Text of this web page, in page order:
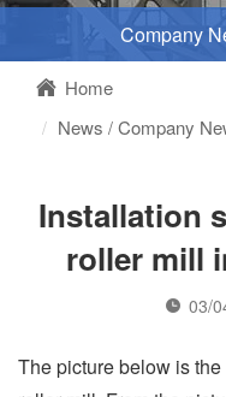
Company
Home
News / Company
Installation
roller mill
03/
The picture below is